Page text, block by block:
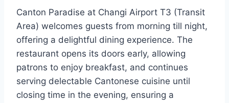
Canton Paradise at Changi Airport T3 (Transit
Area) welcomes guests from morning till night,
offering a delightful dining experience. The
restaurant opens its doors early, allowing
patrons to enjoy breakfast, and continues
serving delectable Cantonese cuisine until
closing time in the evening, ensuring a